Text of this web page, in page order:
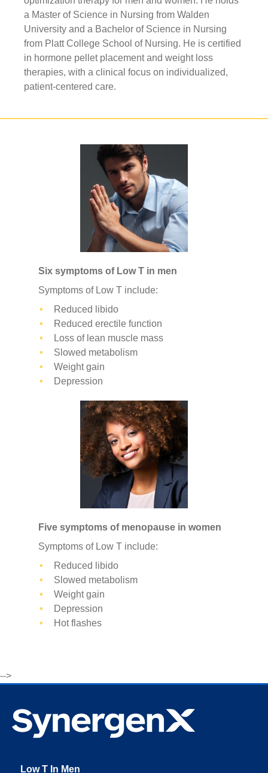
a Master of Science in Nursing from Walden
University and a Bachelor of Science in Nursing
from Platt College School of Nursing. He is certified
in hormone pellet placement and weight loss
therapies, with a clinical focus on individualized,
patient-centered care.
Six symptoms of Low T in men
Symptoms of Low T include:
Reduced libido
Reduced erectile function
Loss of lean muscle mass
Slowed metabolism
Weight gain
Depression
Five symptoms of menopause in women
Symptoms of Low T include:
Reduced libido
Slowed metabolism
Weight gain
Depression
Hot flashes
-->
Low T In Men